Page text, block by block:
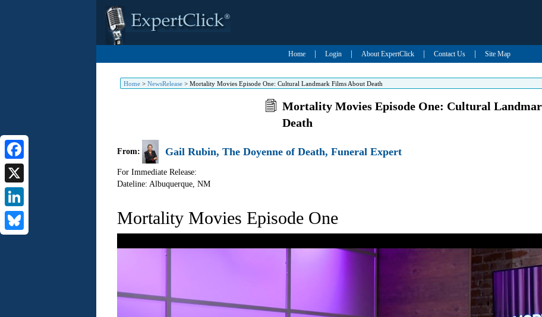
Home Login About ExpertClick Contact Us Site Map
Home> NewsRelease> Mortality Movies Episode One: Cultural Landmark Films About Death
Facebook
X
LinkedIn
Mortality Movies Episode One: Cultural
Death
From: Gail Rubin, The Doyenne of Death, Funeral Expert
For Immediate Release:
Dateline: Albuquerque, NM
Mortality Movies Episode One